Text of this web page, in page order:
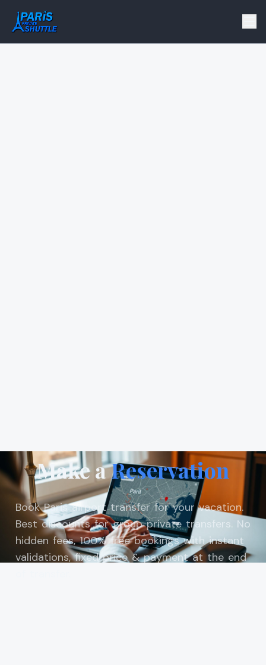
Make aReservation
Book Paris airport transfer for your vacation.
Best discounts for group private transfers. No
hidden fees, 100% free bookings with instant
validations, fixed price & payment at the end